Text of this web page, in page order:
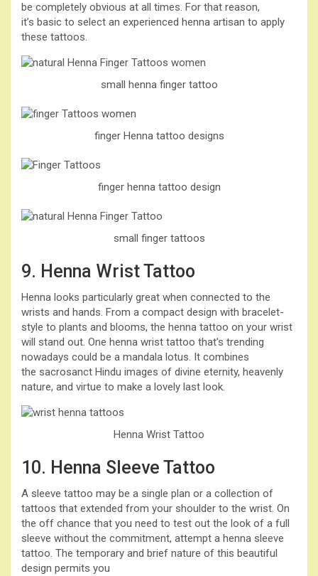
be completely obvious at all times. For that reason,
it’s basic to select an experienced henna artisan to apply
these tattoos.
small henna finger tattoo
finger Henna tattoo designs
finger henna tattoo design
small finger tattoos
9. Henna Wrist Tattoo
Henna looks particularly great when connected to the
wrists and hands. From a compact design with bracelet-
style to plants and blooms, the henna tattoo on your wrist
will stand out. One henna wrist tattoo that’s trending
nowadays could be a mandala lotus. It combines
the sacrosanct Hindu images of divine eternity, heavenly
nature, and virtue to make a lovely last look.
Henna Wrist Tattoo
10. Henna Sleeve Tattoo
A sleeve tattoo may be a single plan or a collection of
tattoos that extended from your shoulder to the wrist. On
the off chance that you need to test out the look of a full
sleeve without the commitment, attempt a henna sleeve
tattoo. The temporary and brief nature of this beautiful
design permits you